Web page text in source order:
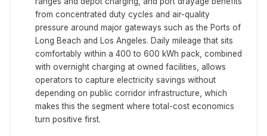
from concentrated duty cycles and air-quality
pressure around major gateways such as the Ports of
Long Beach and Los Angeles. Daily mileage that sits
comfortably within a 400 to 600 kWh pack, combined
with overnight charging at owned facilities, allows
operators to capture electricity savings without
depending on public corridor infrastructure, which
makes this the segment where total-cost economics
turn positive first.